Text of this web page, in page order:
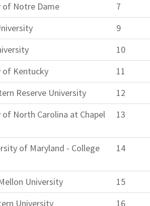
of Notre Dame
7
9
10
of Kentucky
11
Reserve University
12
of North Carolina at Chapel
13
of Maryland - College
14
University 15
University
16